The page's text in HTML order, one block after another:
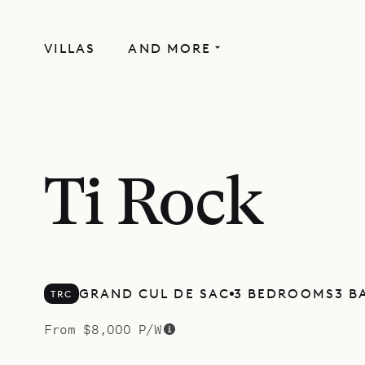
VILLAS AND MORE
Ti Rock
TRC GRAND CUL DE SAC 3 BEDROOMS3
From $8,000 P/W